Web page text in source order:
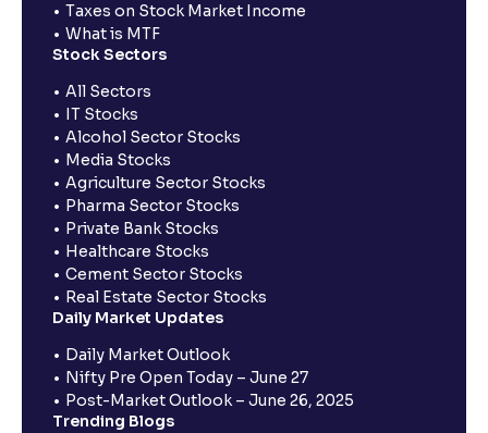
Taxes on Stock Market Income
What is MTF
Stock Sectors
All Sectors
IT Stocks
Alcohol Sector Stocks
Media Stocks
Agriculture Sector Stocks
Pharma Sector Stocks
Private Bank Stocks
Healthcare Stocks
Cement Sector Stocks
Real Estate Sector Stocks
Daily Market Updates
Daily Market Outlook
Nifty Pre Open Today – June 27
Post-Market Outlook – June 26, 2025
Trending Blogs